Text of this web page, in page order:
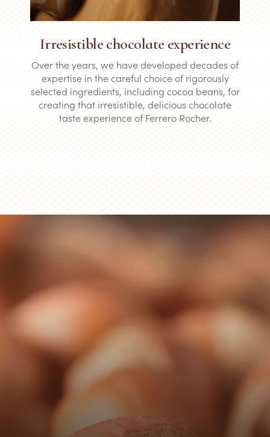
Irresistible chocolate experience
Over the years, we have developed decades of
expertise in the careful choice of rigorously
selected ingredients, including cocoa beans, for
creating that irresistible, delicious chocolate
taste experience of Ferrero Rocher.